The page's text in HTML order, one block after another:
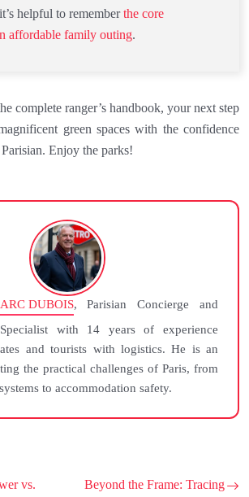
helpful to rememberthe core
affordable family outing.
complete ranger’s handbook, your next step
green spaces with the confidence
Enjoy the parks!
DUBOIS, Parisian Concierge and
with 14 years of experience
and tourists with logistics. He is an
the practical challenges of Paris, from
to accommodation safety.
vs.
Beyond the Frame: Tracing